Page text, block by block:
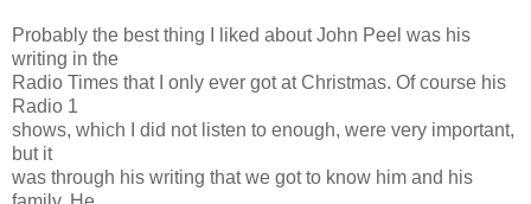
Probably the best thing I liked about John Peel was his
writing in the
Radio Times that I only ever got at Christmas. Of course his
Radio 1
shows, which I did not listen to enough, were very important,
but it
was through his writing that we got to know him and his